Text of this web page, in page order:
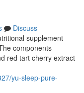
Discuss
supplement
components
red tart cherry extract
yu-sleep-pure-